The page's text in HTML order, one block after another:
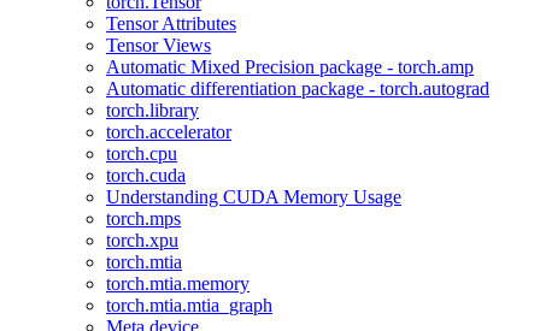
Tensor Attributes
Tensor Views
Automatic Mixed Precision package - torch.amp
Automatic differentiation package - torch.autograd
torch.library
torch.accelerator
torch.cpu
torch.cuda
Understanding CUDA Memory Usage
torch.mps
torch.xpu
torch.mtia
torch.mtia.memory
torch.mtia.mtia_graph
Meta device